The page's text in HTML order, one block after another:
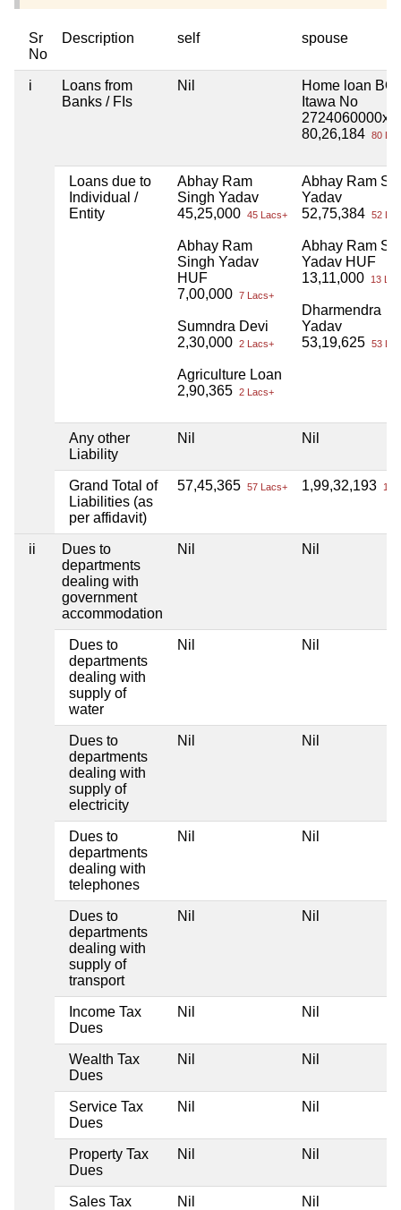
Sr
No
Description self spouse
i
Loans from
Banks / FIs
Nil
Home loan
Itawa No
80,26,184 80
Loans due to
Individual /
Entity
Abhay Ram
Singh Yadav
45,25,000 45 Lacs+
Abhay Ram
Singh Yadav
HUF
7,00,000 7 Lacs+
Sumndra Devi
2,30,000 2 Lacs+
Agriculture Loan
2,90,365 2 Lacs+
Abhay Ram
Yadav
52,75,384 52
Abhay Ram
Yadav HUF
13,11,000
13
Dharmendra
Yadav
53,19,625 53
Any other
Liability
Nil Nil
Grand Total of
Liabilities (as
per affidavit)
57,45,365 57 Lacs+ 1,99,32,193 1
ii
Dues to
departments
dealing with
government
accommodation
Nil Nil
Dues to
departments
dealing with
supply of
water
Nil Nil
Dues to
departments
dealing with
supply of
electricity
Nil Nil
Dues to
departments
dealing with
telephones
Nil Nil
Dues to
departments
dealing with
supply of
transport
Nil Nil
Income Tax
Dues
Nil Nil
Wealth Tax
Dues
Nil Nil
Service Tax
Dues
Nil Nil
Property Tax
Dues
Nil Nil
Sales Tax Nil Nil